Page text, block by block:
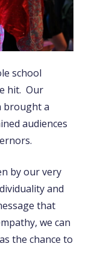
school
hit. Our
brought a
audiences
by our very
and
that
we can
the chance to